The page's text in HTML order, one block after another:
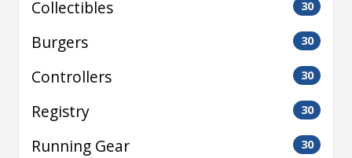
Collectibles 30
Burgers 30
Controllers 30
Registry 30
Running Gear 30